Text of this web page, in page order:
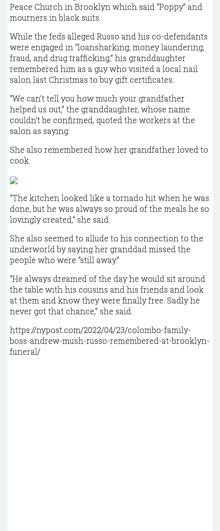
Peace Church in Brooklyn which said “Poppy” and
mourners in black suits.
While the feds alleged Russo and his co-defendants
were engaged in “loansharking, money laundering,
fraud, and drug trafficking,” his granddaughter
remembered him as a guy who visited a local nail
salon last Christmas to buy gift certificates.
“We can’t tell you how much your grandfather
helped us out,” the granddaughter, whose name
couldn’t be confirmed, quoted the workers at the
salon as saying.
She also remembered how her grandfather loved to
cook.
“The kitchen looked like a tornado hit when he was
done, but he was always so proud of the meals he so
lovingly created,” she said.
She also seemed to allude to his connection to the
underworld by saying her granddad missed the
people who were “still away.”
“He always dreamed of the day he would sit around
the table with his cousins and his friends and look
at them and know they were finally free. Sadly he
never got that chance,” she said.
https://nypost.com/2022/04/23/colombo-family-
boss-andrew-mush-russo-remembered-at-brooklyn-
funeral/